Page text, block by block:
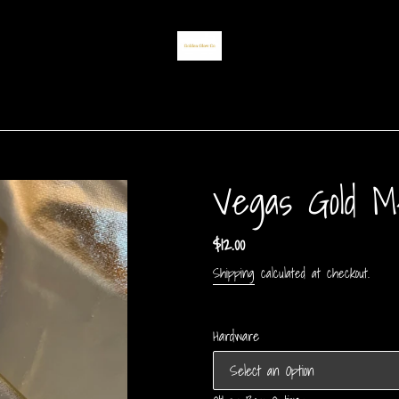
Vegas Gold
Regular
price
$12.00
Shipping calculated at checkout.
Hardware